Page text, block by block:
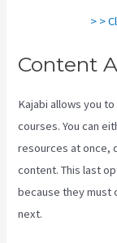
> >
Content
Kajabi allows you
courses. You can
resources at once,
content. This last
because they must
next.